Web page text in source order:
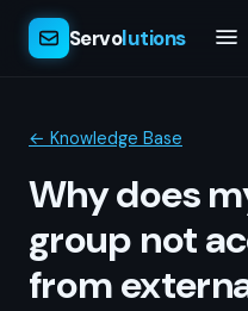
Servolutions
← Knowledge Base
Why does
group not
from